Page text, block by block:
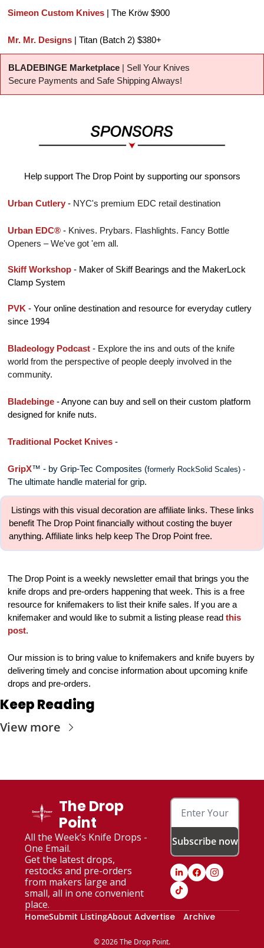
Simeon Custom Knives | The Kröw $900
Mr. Mr. Designs | Titan (Batch 2) $380+
BLADEBINGE Marketplace | Sell Your Knives
Secure Payments and Safe Shipping Always!
Help support The Drop Point by supporting our sponsors
Urban Cutlery - NYC's premium EDC retail destination
Urban EDC® - Knives. Prybars. Flashlights. Fancy Bottle
Openers – We've got 'em all.
Skiff Workshop - Maker of Skiff Bearings and the MakerLock
Clamp System
PVK - Your online destination and resource for everyday cutlery
since 1994
Bladeology Podcast - Explore the ins and outs of the knife
world from the perspective of people deeply involved in the
community.
Bladebinge - Anyone can buy and sell on their custom platform
designed for knife nuts.
Traditional Pocket Knives -
GripX™ - by Grip-Tec Composites (
The ultimate handle material for grip.
benefit The Drop Point financially without costing the buyer
anything. Affiliate links help keep The Drop Point free.
The Drop Point is a weekly newsletter email that brings you the
knife drops and pre-orders happening that week. This is a free
resource for knifemakers to list their knife sales. If you are a
knifemaker and would like to submit a listing please read this
post.
Our mission is to bring value to knifemakers and knife buyers by
delivering timely and concise information about upcoming knife
drops and pre-orders.
Keep Reading
View more
The Drop
Point
All the Week’s Knife Drops -
One Email.
Get the latest drops,
restocks and pre-orders
from makers large and
small, all in one convenient
place.
Subscribe now
HomeSubmit ListingAbout Advertise Archive
© 2026 The Drop Point.